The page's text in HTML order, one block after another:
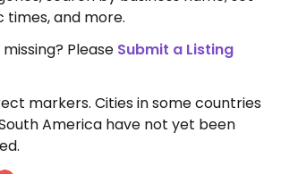
and more.
Please Submit a Listing
markers. Cities in some countries
America have not yet been